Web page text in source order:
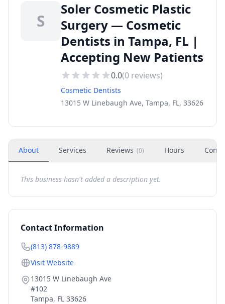
S
Soler Cosmetic Plastic
Surgery — Cosmetic
Dentists in Tampa, FL |
Accepting New Patients
0.0(0 reviews)
Cosmetic Dentists
13015 W Linebaugh Ave, Tampa, FL, 33626
About Services Reviews (0) Hours
This business hasn't added a description yet.
Contact Information
(813) 878-9889
Visit Website
13015 W Linebaugh Ave
#102
Tampa, FL 33626